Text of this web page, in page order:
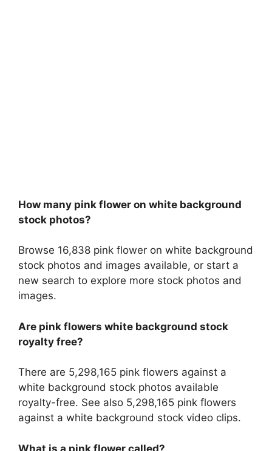
How many pink flower on white background
stock photos?
Browse 16,838 pink flower on white background
stock photos and images available, or start a
new search to explore more stock photos and
images.
Are pink flowers white background stock
royalty free?
There are 5,298,165 pink flowers against a
white background stock photos available
royalty-free. See also 5,298,165 pink flowers
against a white background stock video clips.
What is a pink flower called?